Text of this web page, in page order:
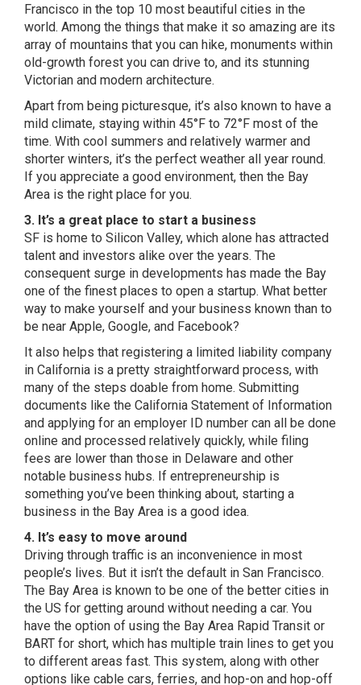
Francisco in the top 10 most beautiful cities in the
world. Among the things that make it so amazing are its
array of mountains that you can hike, monuments within
old-growth forest you can drive to, and its stunning
Victorian and modern architecture.
Apart from being picturesque, it’s also known to have a
mild climate, staying within 45°F to 72°F most of the
time. With cool summers and relatively warmer and
shorter winters, it’s the perfect weather all year round.
If you appreciate a good environment, then the Bay
Area is the right place for you.
3. It’s a great place to start a business
SF is home to Silicon Valley, which alone has attracted
talent and investors alike over the years. The
consequent surge in developments has made the Bay
one of the finest places to open a startup. What better
way to make yourself and your business known than to
be near Apple, Google, and Facebook?
It also helps that registering a limited liability company
in California is a pretty straightforward process, with
many of the steps doable from home. Submitting
documents like the California Statement of Information
and applying for an employer ID number can all be done
online and processed relatively quickly, while filing
fees are lower than those in Delaware and other
notable business hubs. If entrepreneurship is
something you’ve been thinking about, starting a
business in the Bay Area is a good idea.
4. It’s easy to move around
Driving through traffic is an inconvenience in most
people’s lives. But it isn’t the default in San Francisco.
The Bay Area is known to be one of the better cities in
the US for getting around without needing a car. You
have the option of using the Bay Area Rapid Transit or
BART for short, which has multiple train lines to get you
to different areas fast. This system, along with other
options like cable cars, ferries, and hop-on and hop-off